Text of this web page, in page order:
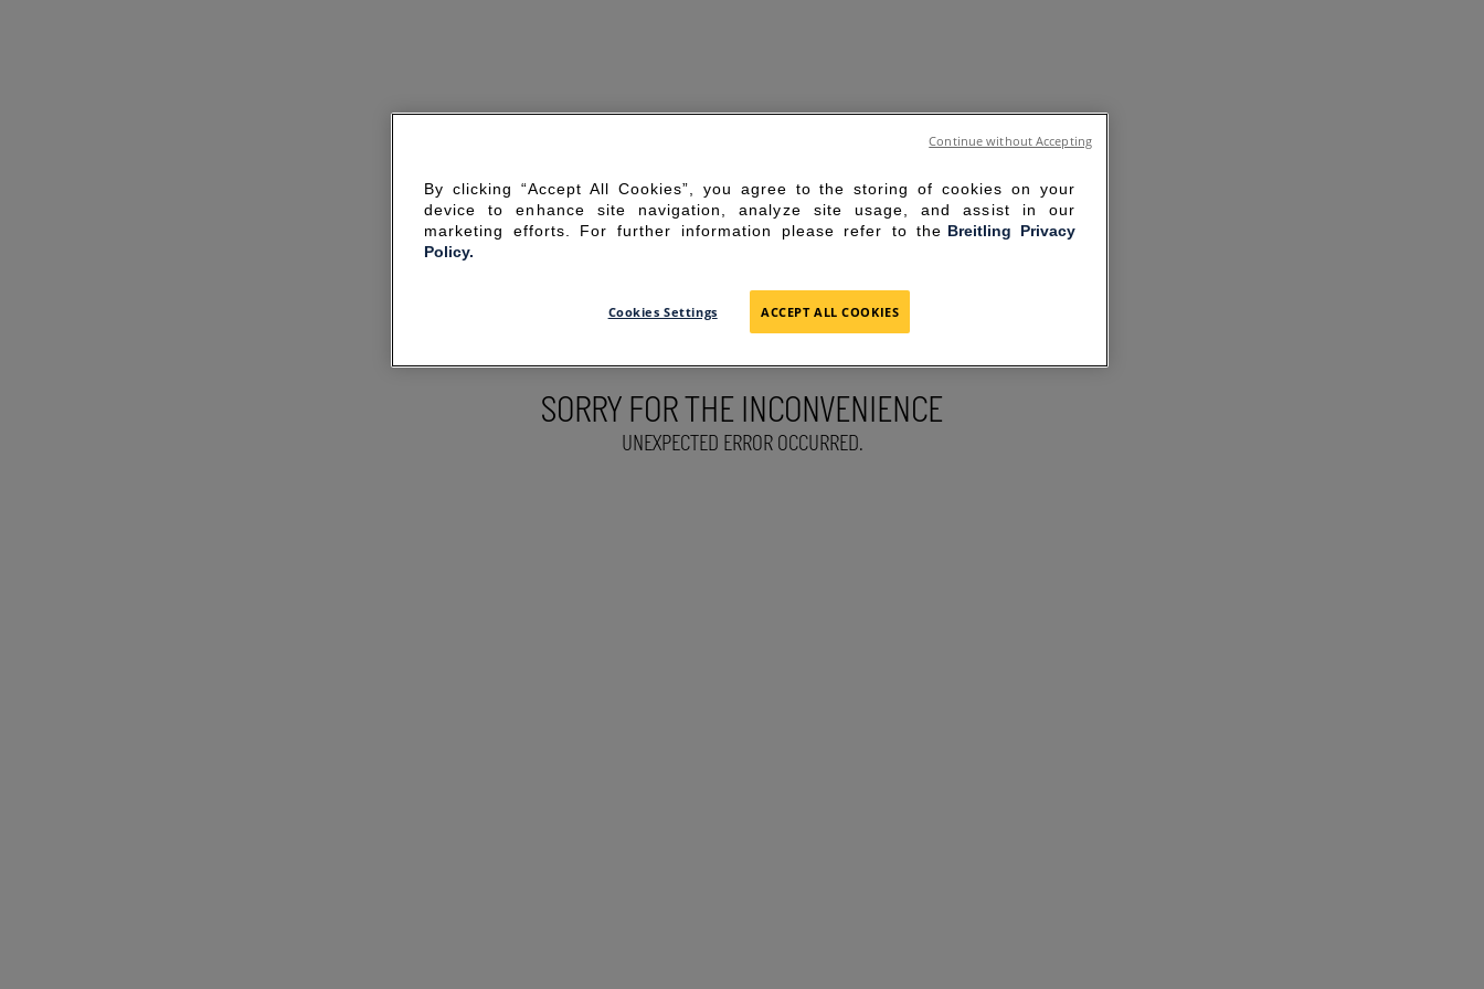
SORRY FOR THE INCONVENIENCE
UNEXPECTED ERROR OCCURRED.
By clicking “Accept All Cookies”, you agree to the storing of cookies on your
device to enhance site navigation, analyze site usage, and assist in our
marketing efforts. For further information please refer to the Breitling Privacy
Policy.
Cookies Settings ACCEPT ALL COOKIES
Continue without Accepting